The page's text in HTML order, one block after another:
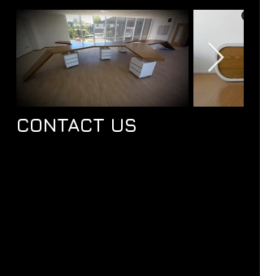
CONTACT US